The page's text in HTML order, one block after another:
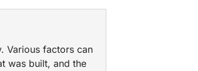
Various factors can
was built, and the